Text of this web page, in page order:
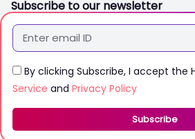
Subscribe to our newsletter
By clicking Subscribe, I accept the
Service and Privacy Policy
Subscribe